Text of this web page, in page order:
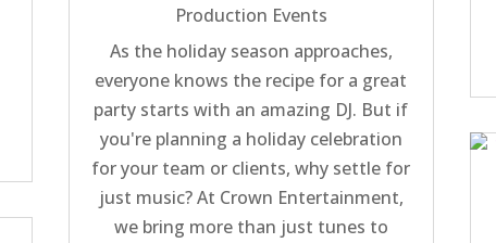
Production Events
As the holiday season approaches,
everyone knows the recipe for a great
party starts with an amazing DJ. But if
you're planning a holiday celebration
for your team or clients, why settle for
just music? At Crown Entertainment,
we bring more than just tunes to